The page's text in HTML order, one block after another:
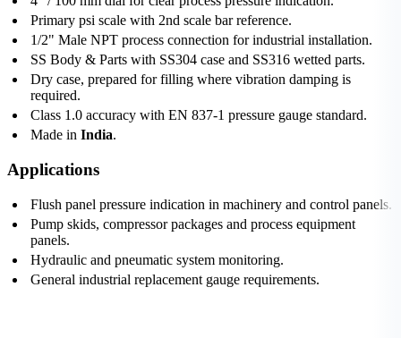
Primary psi scale with 2nd scale bar reference.
1/2" Male NPT process connection for industrial installation.
SS Body & Parts with SS304 case and SS316 wetted parts.
Dry case, prepared for filling where vibration damping is
required.
Class 1.0 accuracy with EN 837-1 pressure gauge standard.
Made in India.
Applications
Flush panel pressure indication in machinery and control panels.
Pump skids, compressor packages and process equipment
panels.
Hydraulic and pneumatic system monitoring.
General industrial replacement gauge requirements.